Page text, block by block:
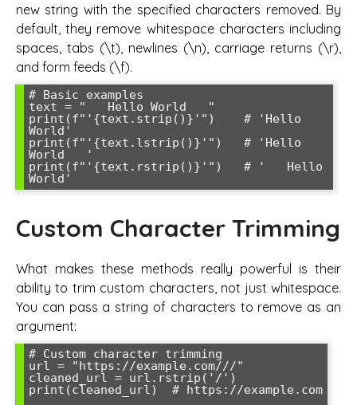
new string with the specified characters removed. By
default, they remove whitespace characters including
spaces, tabs (\t), newlines (\n), carriage returns (\r),
and form feeds (\f).
# Basic examples
text = "   Hello World   "
print(f"'{text.strip()}'")    # 'Hello
World'
print(f"'{text.lstrip()}'")   # 'Hello
World   '
print(f"'{text.rstrip()}'")   # '   Hello
Custom Character Trimming
What makes these methods really powerful is their
ability to trim custom characters, not just whitespace.
You can pass a string of characters to remove as an
argument:
# Custom character trimming
url = "https://example.com///"
cleaned_url = url.rstrip('/')
print(cleaned_url)  # https://example.com